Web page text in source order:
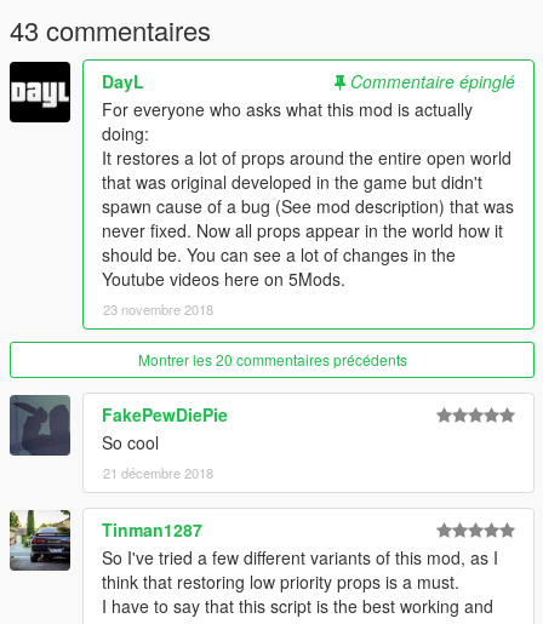
43 commentaires
DayL
Commentaire épinglé
For everyone who asks what this mod is actually
doing:
It restores a lot of props around the entire open world
that was original developed in the game but didn't
spawn cause of a bug (See mod description) that was
never fixed. Now all props appear in the world how it
should be. You can see a lot of changes in the
Youtube videos here on 5Mods.
23 novembre 2018
Montrer les 20 commentaires précédents
FakePewDiePie
So cool
21 décembre 2018
Tinman1287
So I've tried a few different variants of this mod, as I
think that restoring low priority props is a must.
I have to say that this script is the best working and